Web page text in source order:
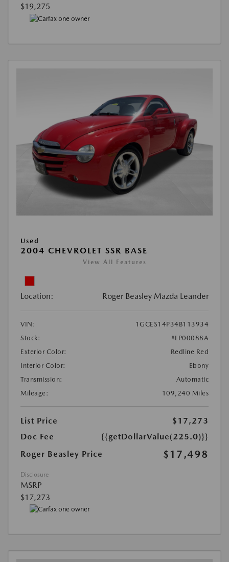
$19,275
Used
2004 CHEVROLET SSR BASE
View All Features
Location: Roger Beasley Mazda Leander
VIN:
1GCES14P34B113934
Stock:
#LP00088A
Exterior Color:
Redline Red
Interior Color:
Ebony
Transmission:
Automatic
Mileage:
109,240 Miles
List Price
$17,273
Doc Fee
{{getDollarValue(225.0)}}
Roger Beasley Price
$17,498
Disclosure
MSRP
$17,273